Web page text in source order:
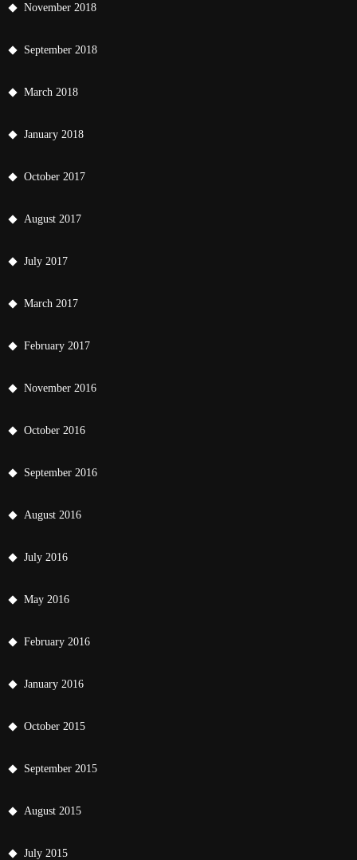
November 2018
September 2018
March 2018
January 2018
October 2017
August 2017
July 2017
March 2017
February 2017
November 2016
October 2016
September 2016
August 2016
July 2016
May 2016
February 2016
January 2016
October 2015
September 2015
August 2015
July 2015